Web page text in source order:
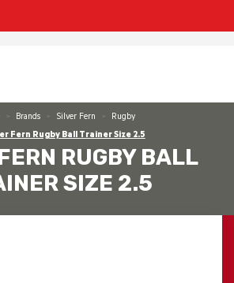
Brands Silver Fern
Rugby
Fern Rugby Ball Trainer Size 2.5
RUGBY BALL
SIZE 2.5